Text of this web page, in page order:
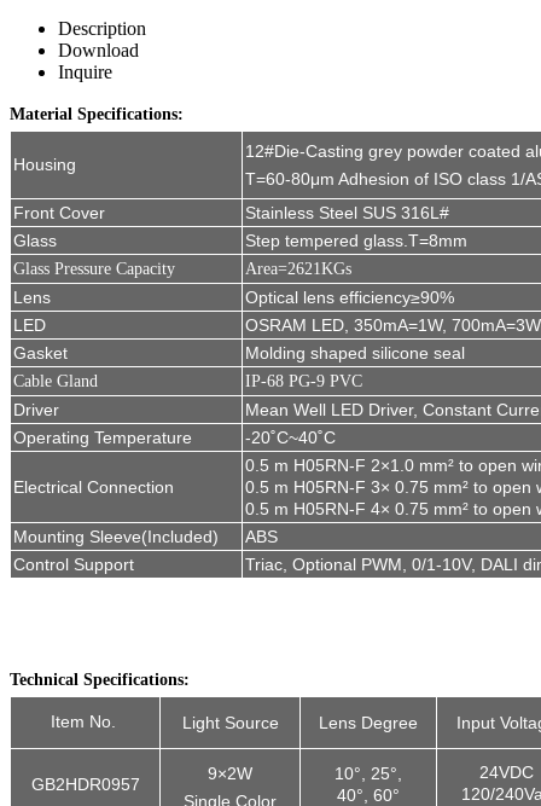
Description
Download
Inquire
Material Specifications:
Housing
12#Die-Casting grey powder coated
T=60-80μm Adhesion of ISO class 1/
Front Cover
Stainless Steel SUS 316L#
Glass
Step tempered glass.T=8mm
Glass Pressure Capacity Area=2621KGs
Lens
Optical lens efficiency≥90%
LED
OSRAM LED, 350mA=1W,
Gasket
Molding shaped silicone seal
Cable Gland IP-68 PG-9 PVC
Driver
Mean Well LED Driver, Constant
Operating Temperature
-20˚C~40˚C
Electrical Connection
0.5 m H05RN-F 2×1.0 mm² to open
0.5 m H05RN-F 3× 0.75 mm² to open
0.5 m H05RN-F 4× 0.75 mm² to open
Mounting Sleeve(Included)
ABS
Control Support
Triac, Optional PWM, 0/1-10V, DALI
Technical Specifications:
Item No. Light Source Lens Degree Input
GB2HDR0957
9×2W
Single Color
10°, 25°,
40°, 60°
24VDC
120/